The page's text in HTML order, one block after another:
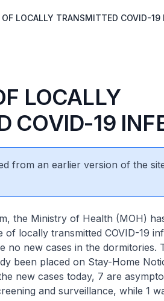
OF LOCALLY TRANSMITTED COVID-19
LOCALLY
COVID-19
from an earlier version of the
the Ministry of Health (MOH)
of locally transmitted COVID-19
no new cases in the dormitories.
been placed on Stay-Home
new cases today, 7 are
and surveillance, while 1